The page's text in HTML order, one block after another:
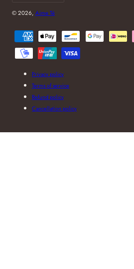
© 2026, Aime Té
Payment
methods
Privacy policy
Terms of service
Refund policy
Cancellation policy